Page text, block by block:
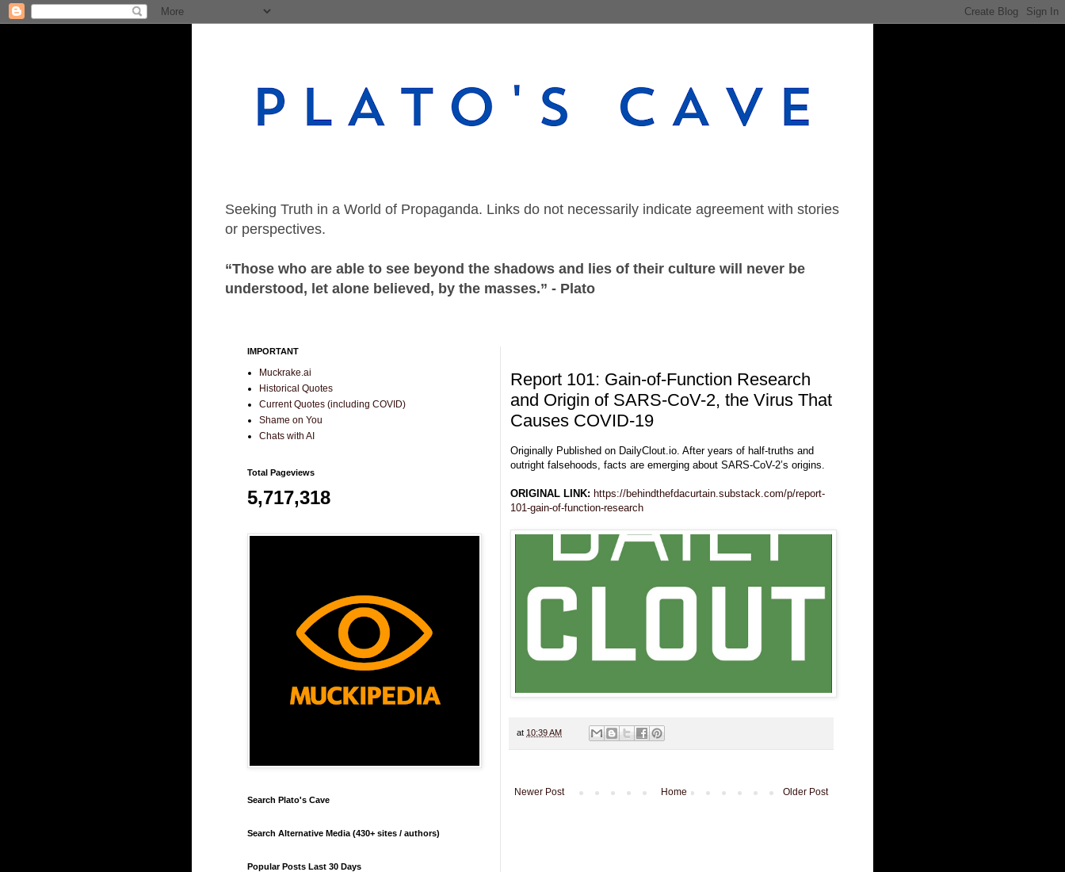
Seeking Truth in a World of Propaganda. Links do not necessarily indicate agreement with stories
or perspectives.
“Those who are able to see beyond the shadows and lies of their culture will never be
understood, let alone believed, by the masses.” - Plato
Report 101: Gain-of-Function Research
and Origin of SARS-CoV-2, the Virus That
Causes COVID-19
Originally Published on DailyClout.io. After years of half-truths and
outright falsehoods, facts are emerging about SARS-CoV-2’s origins.
ORIGINAL LINK: https://behindthefdacurtain.substack.com/p/report-
101-gain-of-function-research
at 10:39 AM
Newer Post Older Post
Home
IMPORTANT
Muckrake.ai
Historical Quotes
Current Quotes (including COVID)
Shame on You
Chats with AI
Total Pageviews
5,717,318
Search Plato's Cave
Search Alternative Media (430+ sites / authors)
Popular Posts Last 30 Days